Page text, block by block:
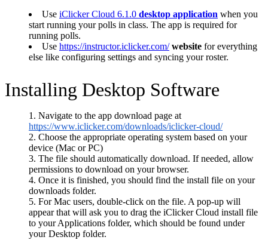
Use iClicker Cloud 6.1.0 desktop application when you
start running your polls in class. The app is required for
running polls.
Use https://instructor.iclicker.com/website for everything
else like configuring settings and syncing your roster.
Installing Desktop Software
Navigate to the app download page at
https://www.iclicker.com/downloads/iclicker-cloud/
Choose the appropriate operating system based on your
device (Mac or PC)
The file should automatically download. If needed, allow
permissions to download on your browser.
Once it is finished, you should find the install file on your
downloads folder.
For Mac users, double-click on the file. A pop-up will
appear that will ask you to drag the iClicker Cloud install file
to your Applications folder, which should be found under
your Desktop folder.